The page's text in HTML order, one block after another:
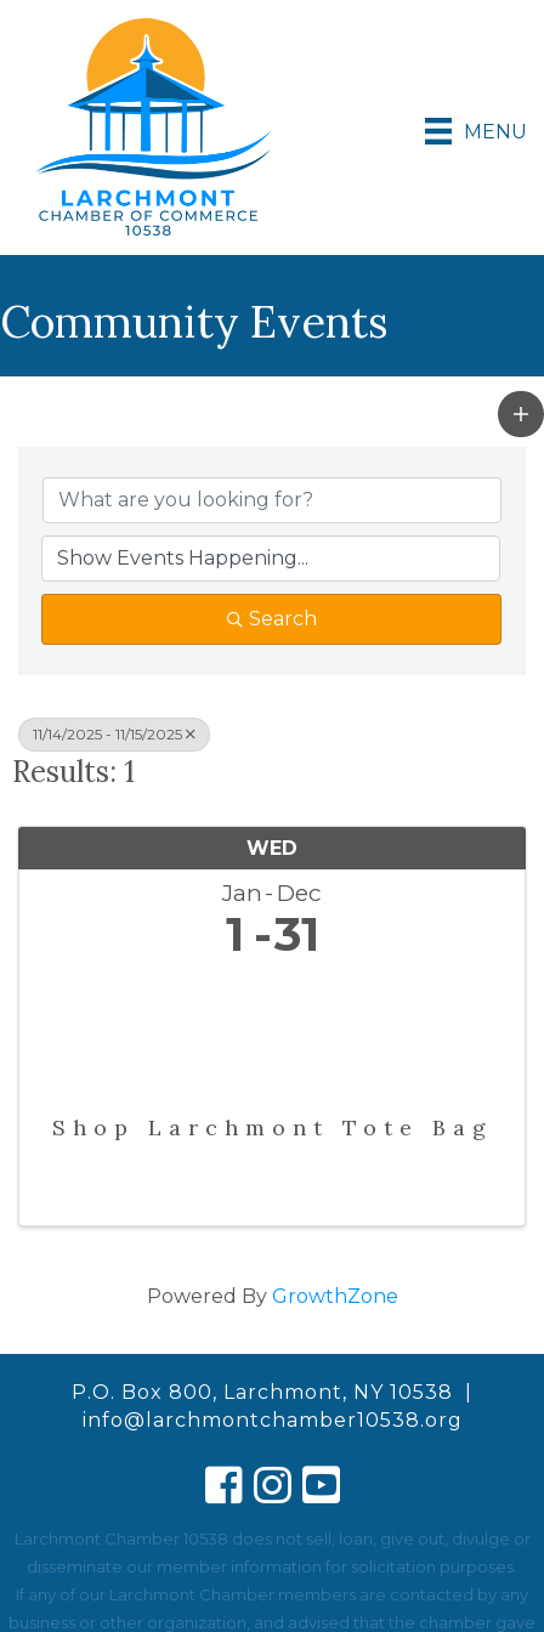
MENU
Community Events
Search
11/14/2025 - 11/15/2025
Results: 1
WED
Jan Dec
1 31
Shop Larchmont Tote Bag
Powered By GrowthZone
P.O. Box 800, Larchmont, NY 10538 |
info@larchmontchamber10538.org
Larchmont Chamber 10538 does not sell, loan, give out, divulge or
disseminate our member information for solicitation purposes.
If any of our Larchmont Chamber members are contacted by any
business or other organization, and advised that the chamber gave